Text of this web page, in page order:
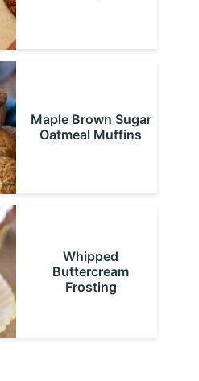
Maple Brown Sugar
Oatmeal Muffins
Whipped
Buttercream
Frosting